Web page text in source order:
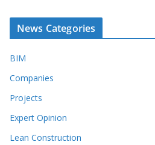
News Categories
BIM
Companies
Projects
Expert Opinion
Lean Construction